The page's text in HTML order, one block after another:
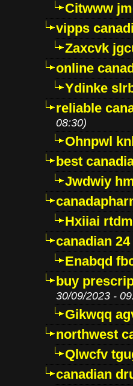
Citwww
vipps
Zaxcvk
online
Ydinke
reliable
08:30)
Ohnpwl
best
Jwdwiy
Hxiiai
canadian
Enabqd
buy
30/09/2023 -
Gikwqq
northwest
Qlwcfv
canadian